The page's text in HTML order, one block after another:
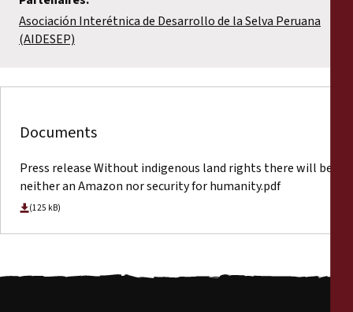
Asociación Interétnica de Desarrollo de la Selva Peruana
(AIDESEP)
Documents
Press release Without indigenous land rights there will be
neither an Amazon nor security for humanity.pdf
(125 kB)